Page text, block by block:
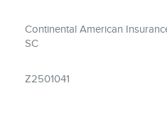
Continental American
SC
Z2501041